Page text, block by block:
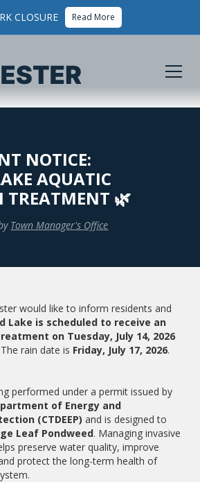
CLOSURE Read More
NOTICE:
AQUATIC
TREATMENT 🌿
Town Manager's Office
would like to inform residents and
Lake is scheduled to receive an
on Tuesday, July 14, 2026
The rain date is Friday, July 17, 2026.
performed under a permit issued by
of Energy and
(CTDEEP) and is designed to
Leaf Pondweed. Managing invasive
preserve water quality, improve
protect the long-term health of